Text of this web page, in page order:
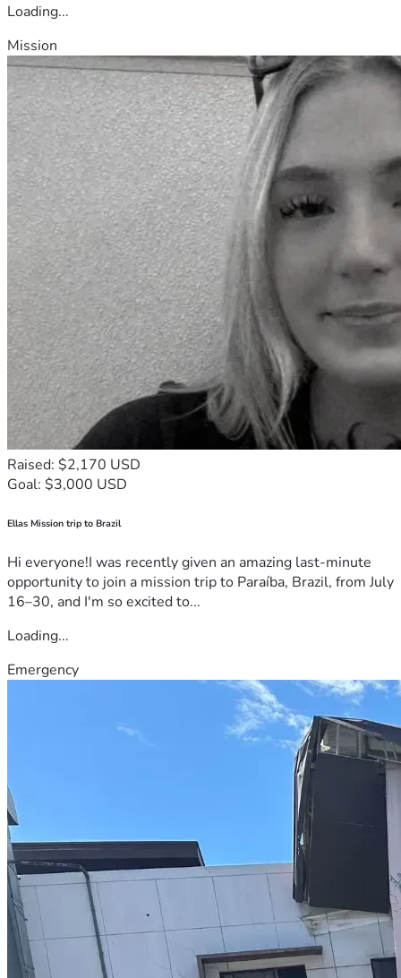
Loading...
Mission
Raised: $2,170 USD
Goal: $3,000 USD
Ellas Mission trip to Brazil
Hi everyone!I was recently given an amazing last-minute
opportunity to join a mission trip to Paraíba, Brazil, from July
16–30, and I'm so excited to...
Loading...
Emergency